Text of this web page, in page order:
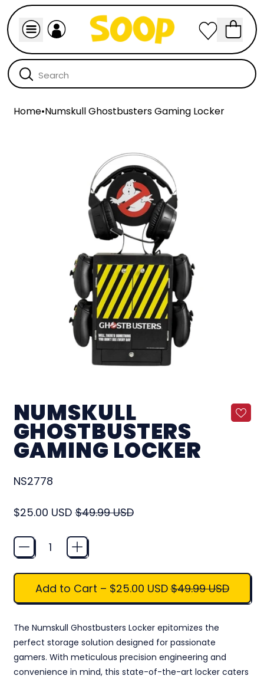
Home•Numskull Ghostbusters Gaming Locker
NUMSKULL
GHOSTBUSTERS
GAMING LOCKER
NS2778
Regular price
$25.00 USD Sale price
$49.99 USD
Quantity
Add to Cart – $25.00 USDSale price
$49.99 USD
The Numskull Ghostbusters Locker epitomizes the
perfect storage solution designed for passionate
gamers. With meticulous precision engineering and
convenience in mind, this state-of-the-art locker caters